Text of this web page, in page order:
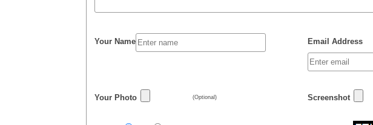
Your Name Email Address
Your Photo (Optional) Screenshot